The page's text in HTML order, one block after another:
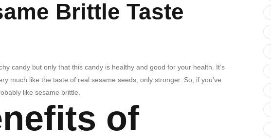
Brittle Taste
candy but only that this candy is healthy and good for your health. It’s
much like the taste of real sesame seeds, only stronger. So, if you’ve
like sesame brittle.
of